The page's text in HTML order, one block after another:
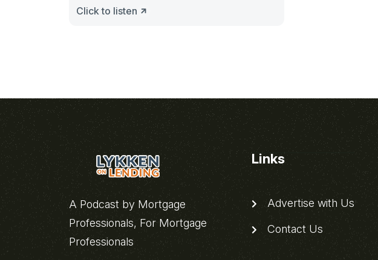
Click to listen
A Podcast by Mortgage
Professionals, For Mortgage
Professionals
Links
Advertise with Us
Contact Us